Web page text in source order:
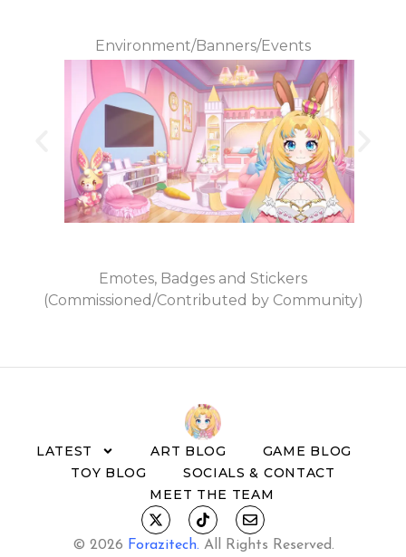
Environment/Banners/Events
Emotes, Badges and Stickers
(Commissioned/Contributed by Community)
LATEST ART BLOG
GAME BLOG
TOY BLOG
SOCIALS & CONTACT
MEET THE TEAM
© 2026 Forazitech. All Rights Reserved.